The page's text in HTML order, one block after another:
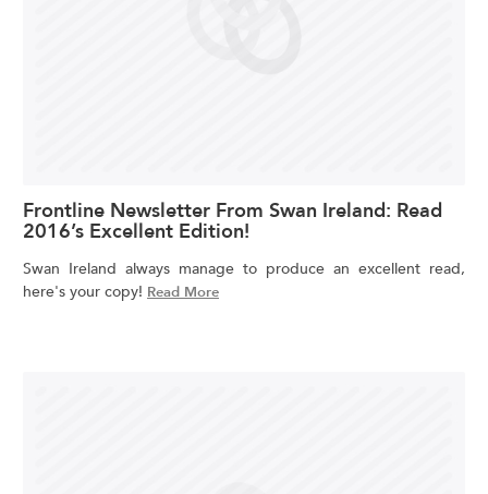
Frontline Newsletter From Swan Ireland: Read
2016’s Excellent Edition!
Swan Ireland always manage to produce an excellent read,
here's your copy! Read More